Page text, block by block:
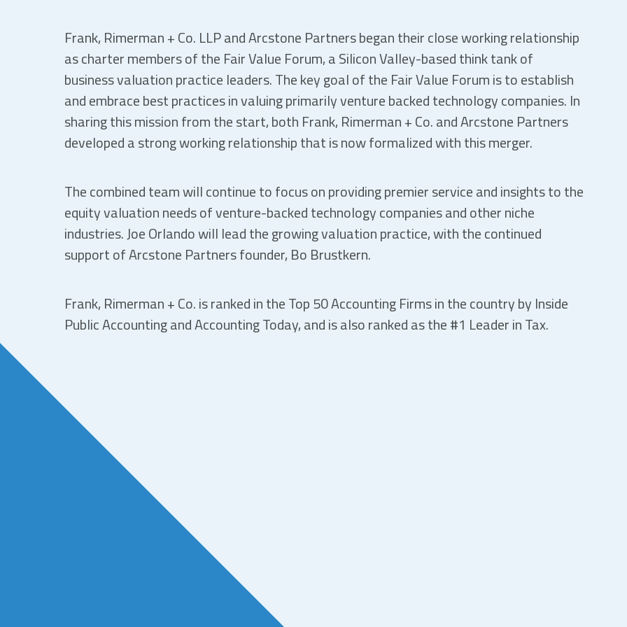
Frank, Rimerman + Co. LLP and Arcstone Partners began their close working relationship
as charter members of the Fair Value Forum, a Silicon Valley-based think tank of
business valuation practice leaders. The key goal of the Fair Value Forum is to establish
and embrace best practices in valuing primarily venture backed technology companies. In
sharing this mission from the start, both Frank, Rimerman + Co. and Arcstone Partners
developed a strong working relationship that is now formalized with this merger.
The combined team will continue to focus on providing premier service and insights to the
equity valuation needs of venture-backed technology companies and other niche
industries. Joe Orlando will lead the growing valuation practice, with the continued
support of Arcstone Partners founder, Bo Brustkern.
Frank, Rimerman + Co. is ranked in the Top 50 Accounting Firms in the country by Inside
Public Accounting and Accounting Today, and is also ranked as the #1 Leader in Tax.